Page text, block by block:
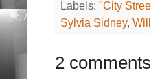
Labels: "City
Sylvia Sidney,
2